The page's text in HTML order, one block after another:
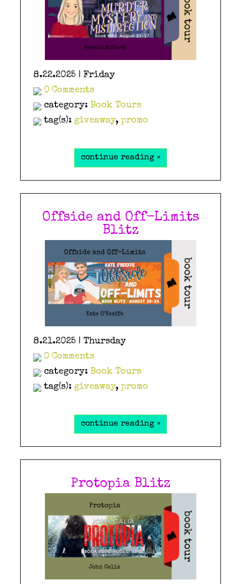
8.22.2025 | Friday
0 Comments
category: Book Tours
tag(s): giveaway, promo
continue reading »
Offside and Off-Limits
Blitz
8.21.2025 | Thursday
0 Comments
category: Book Tours
tag(s): giveaway, promo
continue reading »
Protopia Blitz